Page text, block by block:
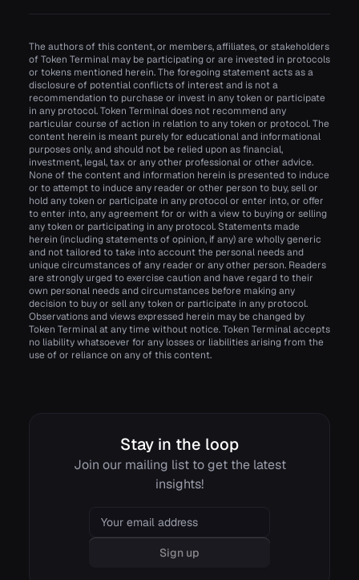
The authors of this content, or members, affiliates, or stakeholders
of Token Terminal may be participating or are invested in protocols
or tokens mentioned herein. The foregoing statement acts as a
disclosure of potential conflicts of interest and is not a
recommendation to purchase or invest in any token or participate
in any protocol. Token Terminal does not recommend any
particular course of action in relation to any token or protocol. The
content herein is meant purely for educational and informational
purposes only, and should not be relied upon as financial,
investment, legal, tax or any other professional or other advice.
None of the content and information herein is presented to induce
or to attempt to induce any reader or other person to buy, sell or
hold any token or participate in any protocol or enter into, or offer
to enter into, any agreement for or with a view to buying or selling
any token or participating in any protocol. Statements made
herein (including statements of opinion, if any) are wholly generic
and not tailored to take into account the personal needs and
unique circumstances of any reader or any other person. Readers
are strongly urged to exercise caution and have regard to their
own personal needs and circumstances before making any
decision to buy or sell any token or participate in any protocol.
Observations and views expressed herein may be changed by
Token Terminal at any time without notice. Token Terminal accepts
no liability whatsoever for any losses or liabilities arising from the
use of or reliance on any of this content.
Stay in the loop
Join our mailing list to get the latest
insights!
Email
Sign up